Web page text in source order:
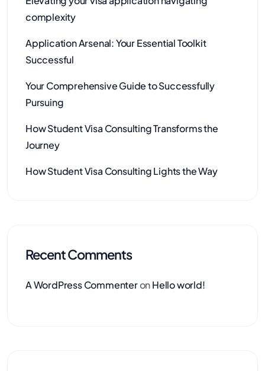
complexity
Application Arsenal: Your Essential Toolkit
Successful
Your Comprehensive Guide to Successfully
Pursuing
How Student Visa Consulting Transforms the
Journey
How Student Visa Consulting Lights the Way
Recent Comments
A WordPress CommenteronHello world!